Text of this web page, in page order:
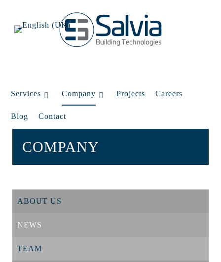
Services Company Projects Careers
Blog Contact
COMPANY
ABOUT US
NEWS
TEAM